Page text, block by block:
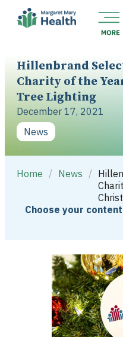
Hillenbrand
Charity of the
Tree Lighting
December 17, 2021
News
Home / News /
Choose your